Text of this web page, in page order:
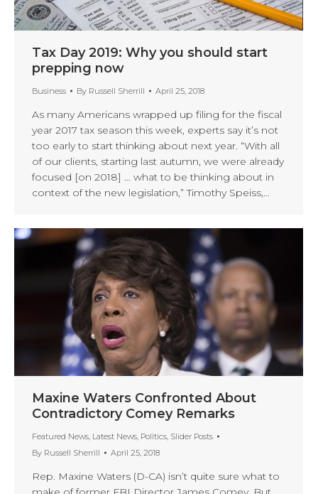
Tax Day 2019: Why you should start
prepping now
Business By Russell Sherrill April 25, 2018
As many Americans wrapped up filing for the fiscal
year 2017 tax season this week, experts say it’s not
too early to start thinking about next year. “With all
of our clients, starting last autumn, we were already
focused [on 2018] … what to be thinking about in
context of the new legislation,” Timothy Speiss,…
Maxine Waters Confronted About
Contradictory Comey Remarks
Featured News, Latest News, Politics, Slider Posts
By Russell Sherrill April 25, 2018
Rep. Maxine Waters (D-CA) isn’t quite sure what to